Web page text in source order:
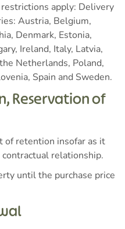
apply: Delivery
Austria, Belgium,
Denmark, Estonia,
Ireland, Italy, Latvia,
Netherlands, Poland,
Spain and Sweden.
Reservation of
of retention insofar as it
relationship.
until the purchase price